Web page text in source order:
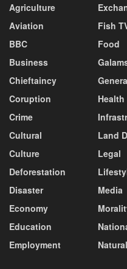
Agriculture
Aviation
BBC
Business
Chieftaincy
Coruption
Crime
Cultural
Culture
Deforestation
Disaster
Economy
Education
Employment
Fish
Food
Health
Land
Legal
Media